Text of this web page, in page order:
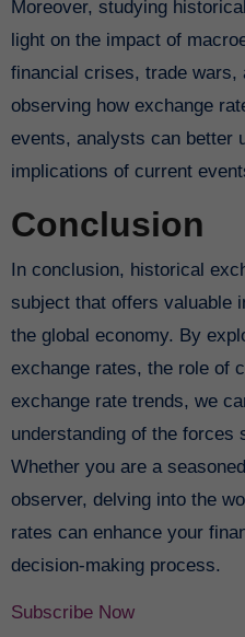
Moreover, studying
light on the impact of
financial crises, trade wars,
observing how exchange
events, analysts can better
implications of current
Conclusion
In conclusion, historical
subject that offers valuable
the global economy. By
exchange rates, the role of
exchange rate trends, we
understanding of the forces
Whether you are a
observer, delving into the
rates can enhance your
decision-making process.
Subscribe Now